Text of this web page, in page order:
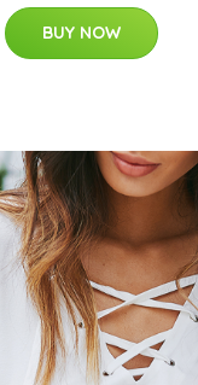
BUY NOW